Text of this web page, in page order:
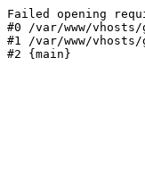
Failed opening
#0 /var/www/
#1 /var/www/
#2 {main}